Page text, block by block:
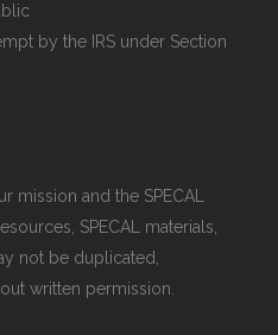
by the IRS under Section
mission and the SPECAL
SPECAL materials,
not be duplicated,
written permission.